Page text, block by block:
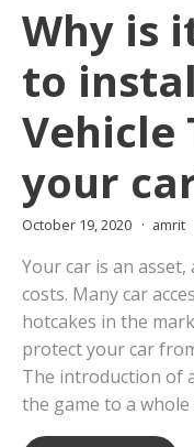
Why is
to
Vehicle
your
October 19, 2020 amrit
Your car is an
costs. Many car
hotcakes in the
protect your car
The introduction of
the game to a whole